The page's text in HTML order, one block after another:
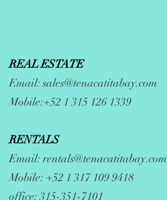
REAL ESTATE
Email:sales@tenacatitabay.com
Mobile:+52 1 315 126 1339
RENTALS
Email: rentals@tenacatitabay.com
Mobile: +52 1 317 109 9418
office: 315-351-7101